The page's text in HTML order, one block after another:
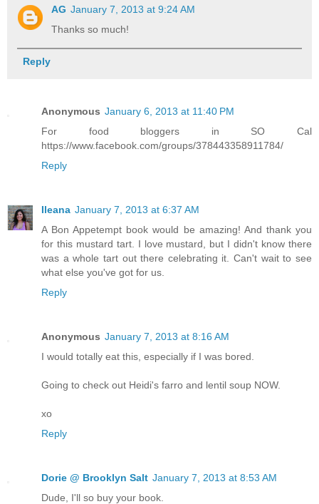
AG January 7, 2013 at 9:24 AM
Thanks so much!
Reply
Anonymous January 6, 2013 at 11:40 PM
For food bloggers in SO Cal
https://www.facebook.com/groups/378443358911784/
Reply
Ileana January 7, 2013 at 6:37 AM
A Bon Appetempt book would be amazing! And thank you
for this mustard tart. I love mustard, but I didn't know there
was a whole tart out there celebrating it. Can't wait to see
what else you've got for us.
Reply
Anonymous January 7, 2013 at 8:16 AM
I would totally eat this, especially if I was bored.
Going to check out Heidi's farro and lentil soup NOW.
xo
Reply
Dorie @ Brooklyn Salt January 7, 2013 at 8:53 AM
Dude, I'll so buy your book.